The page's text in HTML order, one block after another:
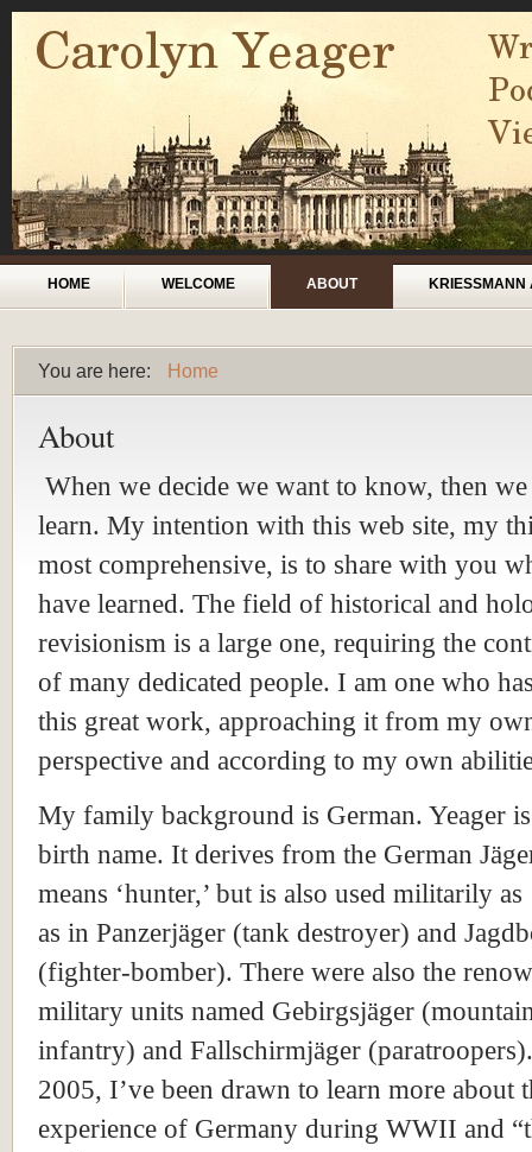
Skip to main content
Main menu
HOME WELCOME ABOUT KRIESSMANN
You are here:
You are here
Home
About
When we decide we want to know, then
learn. My intention with this web site, my
most comprehensive, is to share with you
have learned. The field of historical and
revisionism is a large one, requiring the
of many dedicated people. I am one who
this great work, approaching it from my
perspective and according to my own
My family background is German. Yeager
birth name. It derives from the German
means ‘hunter,’ but is also used militarily as
as in Panzerjäger (tank destroyer) and
(fighter-bomber). There were also the
military units named Gebirgsjäger
infantry) and Fallschirmjäger
2005, I’ve been drawn to learn more about
experience of Germany during WWII and